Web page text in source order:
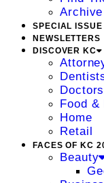
Archive
SPECIAL ISSUE
NEWSLETTERS
DISCOVER KC
Doctors
Food &
Home
Retail
FACES OF KC
Beauty